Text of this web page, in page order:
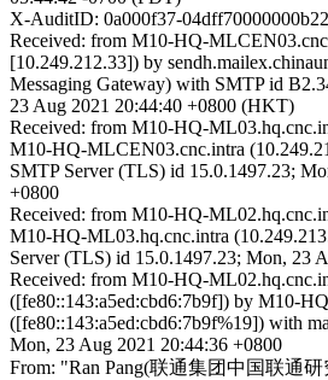
X-AuditID: 0a000f37-
Received: from M10-HQ-
[10.249.212.33]) by
Messaging Gateway) with SMTP id
23 Aug 2021 20:44:40 +0800 (HKT)
Received: from M10-HQ-
M10-HQ-MLCEN03.cnc.intra
SMTP Server (TLS) id 15.0.1497.23;
+0800
Received: from M10-HQ-
M10-HQ-ML03.hq.cnc.intra
Server (TLS) id 15.0.1497.23; Mon, 23
Received: from M10-HQ-
([fe80::143:a5ed:cbd6:7b9f]) by M10-
([fe80::143:a5ed:cbd6:7b9f%19]) with
Mon, 23 Aug 2021 20:44:36 +0800
From: "Ran Pang(联通集团中国联通